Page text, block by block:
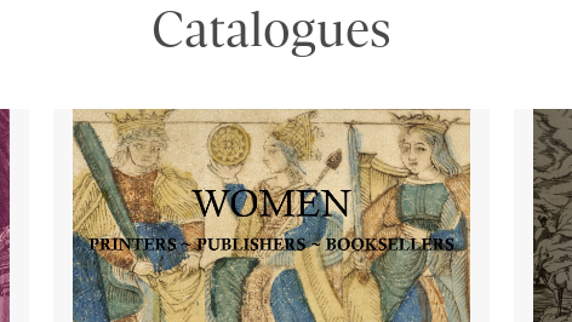
Catalogues